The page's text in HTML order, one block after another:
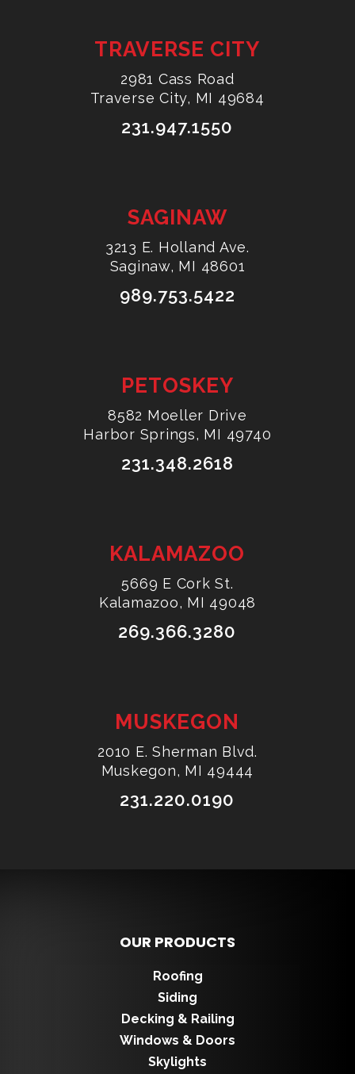
TRAVERSE CITY
2981 Cass Road
Traverse City, MI 49684
231.947.1550
SAGINAW
3213 E. Holland Ave.
Saginaw, MI 48601
989.753.5422
PETOSKEY
8582 Moeller Drive
Harbor Springs, MI 49740
231.348.2618
KALAMAZOO
5669 E Cork St.
Kalamazoo, MI 49048
269.366.3280
MUSKEGON
2010 E. Sherman Blvd.
Muskegon, MI 49444
231.220.0190
OUR PRODUCTS
Roofing
Siding
Decking & Railing
Windows & Doors
Skylights